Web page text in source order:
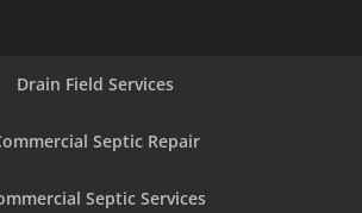
Drain Field Services
Septic Repair
Septic Services